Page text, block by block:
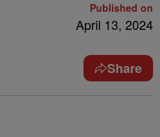
Published on
April 13, 2024
Share